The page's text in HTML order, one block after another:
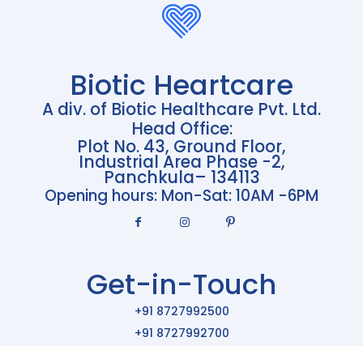
Biotic Heartcare
A div. of Biotic Healthcare Pvt. Ltd.
Head Office:
Plot No. 43, Ground Floor,
Industrial Area Phase -2,
Panchkula– 134113
Opening hours: Mon-Sat: 10AM -6PM
Get-in-Touch
+91 8727992500
+91 8727992700